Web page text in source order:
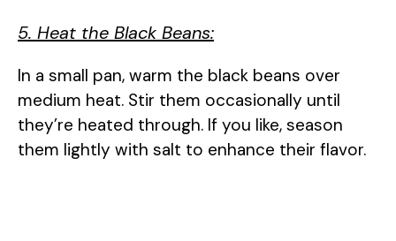
5. Heat the Black Beans:
In a small pan, warm the black beans over
medium heat. Stir them occasionally until
they’re heated through. If you like, season
them lightly with salt to enhance their flavor.